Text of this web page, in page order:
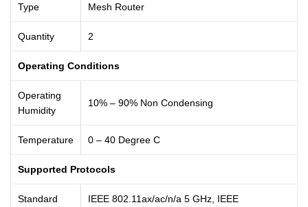
Type Mesh Router
Quantity 2
Operating Conditions
Operating
Humidity
10% – 90% Non Condensing
Temperature 0 – 40 Degree C
Supported Protocols
Standard
IEEE 802.11ax/ac/n/a 5 GHz, IEEE